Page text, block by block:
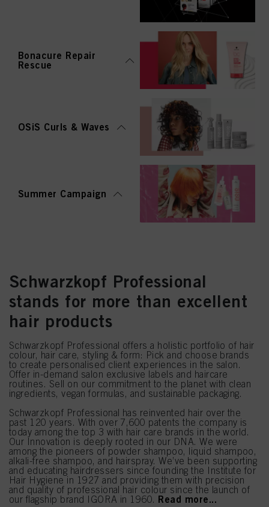
Bonacure Repair
Rescue
OSiS Curls & Waves
Summer Campaign
Schwarzkopf Professional
stands for more than excellent
hair products
Schwarzkopf Professional offers a holistic portfolio of hair
colour, hair care, styling & form: Pick and choose brands
to create personalised client experiences in the salon.
Offer in-demand salon exclusive labels and haircare
routines. Sell on our commitment to the planet with clean
ingredients, vegan formulas, and sustainable packaging.
Schwarzkopf Professional has reinvented hair over the
past 120 years. With over 7,600 patents the company is
today among the top 3 with hair care brands in the world.
Our Innovation is deeply rooted in our DNA. We were
among the pioneers of powder shampoo, liquid shampoo,
alkali-free shampoo, and hairspray. We’ve been supporting
and educating hairdressers since founding the Institute for
Hair Hygiene in 1927 and providing them with precision
and quality of professional hair colour since the launch of
our flagship brand IGORA in 1960. Read more...